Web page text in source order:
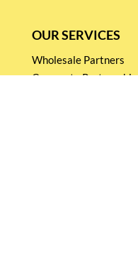
OUR SERVICES
Wholesale Partners
Corporate Partnership